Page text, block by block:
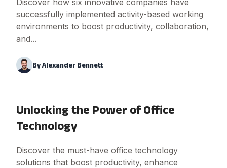
Discover how six innovative companies have
successfully implemented activity-based working
environments to boost productivity, collaboration,
and...
ByAlexander Bennett
Unlocking the Power of Office
Technology
Discover the must-have office technology
solutions that boost productivity, enhance